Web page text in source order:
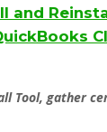
and
Tool, gather